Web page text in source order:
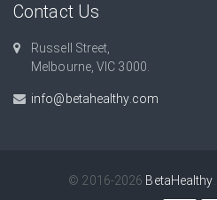
Contact Us
Russell Street,
Melbourne, VIC 3000.
info@betahealthy.com
© 2016-2026 BetaHealthy